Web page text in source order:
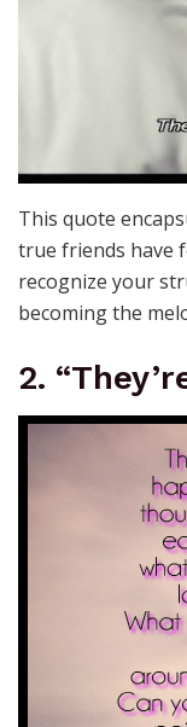
This quote
true friends have
recognize your
becoming the
2.